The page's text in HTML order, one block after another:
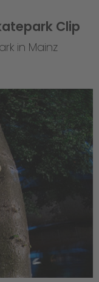
Clip
in Mainz